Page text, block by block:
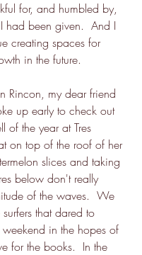
for, and humbled by,
had been given.  And I
creating spaces for
in the future.
Rincon, my dear friend
up early to check out
of the year at Tres
on top of the roof of her
slices and taking
below don't really
of the waves.  We
that dared to
in the hopes of
for the books.  In the